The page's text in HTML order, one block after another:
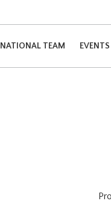
NATIONAL TEAM EVENTS